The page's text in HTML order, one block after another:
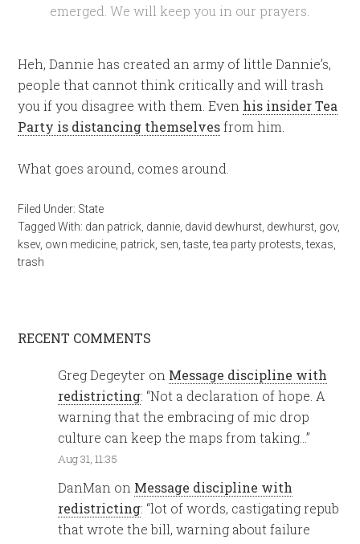
emerged. We will keep you in our prayers.
Heh, Dannie has created an army of little Dannie’s,
people that cannot think critically and will trash
you if you disagree with them. Even his insider Tea
Party is distancing themselvesfrom him.
What goes around, comes around.
Filed Under: State
Tagged With: dan patrick dannie david dewhurst dewhurst gov,
ksev, own medicine patrick sen ,taste ,tea party protests ,texas
trash
RECENT COMMENTS
Greg Degeyter on Message discipline with
redistricting: “Not a declaration of hope. A
warning that the embracing of mic drop
culture can keep the maps from taking…”
Aug 31, 11:35
DanMan on Message discipline with
redistricting: “lot of words, castigating repub
that wrote the bill, warning about failure